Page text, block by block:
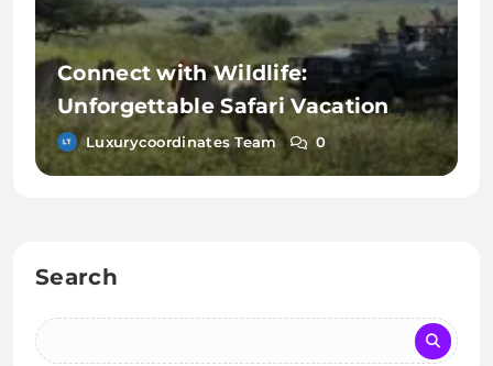
Connect with Wildlife:
Unforgettable Safari Vacation
Activities
Luxurycoordinates Team 0
Search